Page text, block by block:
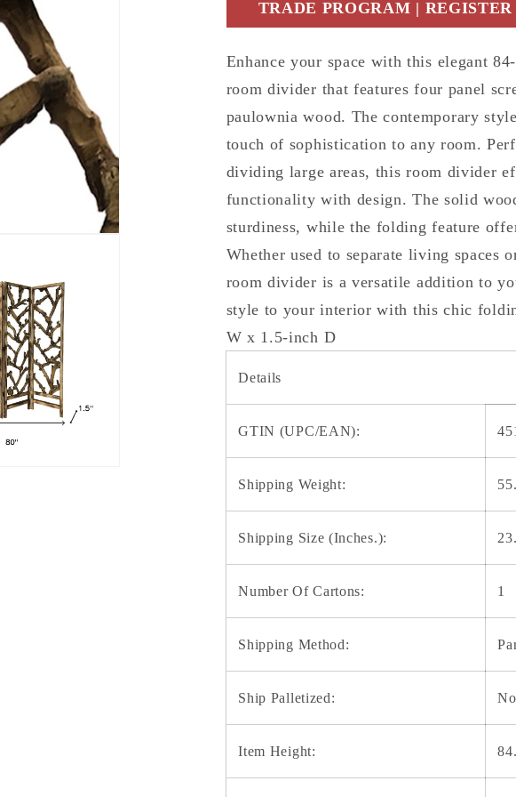
Screen
Room
Divider
Screen
Room
Divider
TRADE PROGRAM | REGISTER
Enhance your space with this elegant
room divider that features four panel
paulownia wood. The contemporary
touch of sophistication to any room.
dividing large areas, this room divider
functionality with design. The solid
sturdiness, while the folding feature
Whether used to separate living spaces
room divider is a versatile addition to
style to your interior with this chic
W x 1.5-inch D
Details
GTIN (UPC/EAN):
Shipping Weight:
Shipping Size (Inches.):
Number Of Cartons: 1
Shipping Method:
Ship Palletized: No
Item Height: